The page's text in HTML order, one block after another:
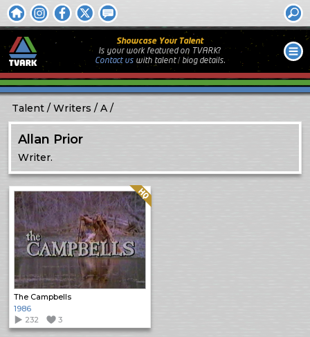
Showcase Your Talent
Is your work featured on TVARK?
Contact uswith talent / biog details.
Talent Writers A
Allan Prior
Writer.
The Campbells
Quality: HQ
1986
232
3